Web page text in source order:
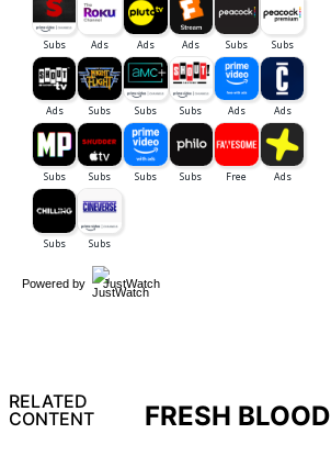
Powered by JustWatch
RELATED
CONTENT
FRESH BLOOD